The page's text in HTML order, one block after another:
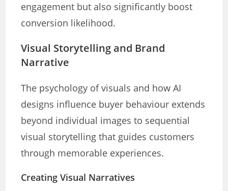
engagement but also significantly boost
conversion likelihood.
Visual Storytelling and Brand
Narrative
The psychology of visuals and how AI
designs influence buyer behaviour extends
beyond individual images to sequential
visual storytelling that guides customers
through memorable experiences.
Creating Visual Narratives